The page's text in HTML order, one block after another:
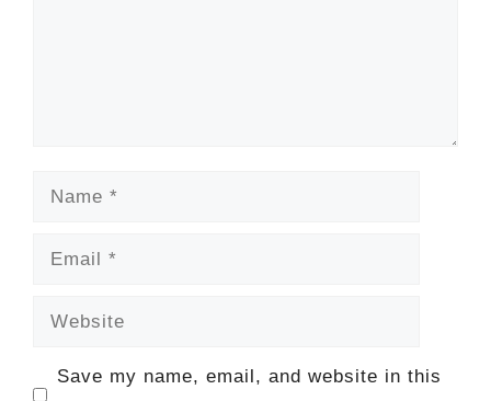
Name
Email
Website
Save my name, email, and website in this